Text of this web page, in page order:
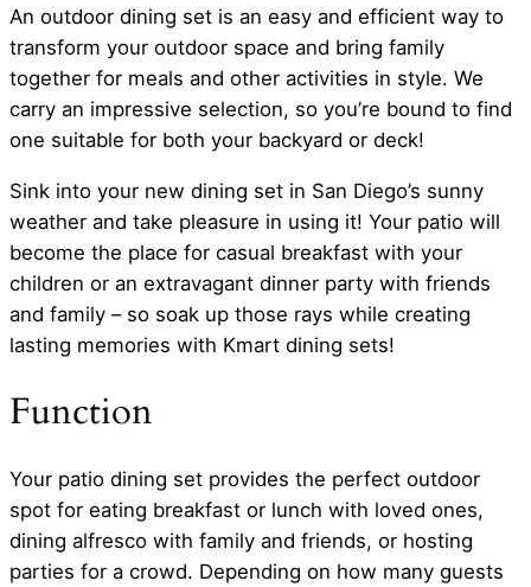
An outdoor dining set is an easy and efficient way to
transform your outdoor space and bring family
together for meals and other activities in style. We
carry an impressive selection, so you’re bound to find
one suitable for both your backyard or deck!
Sink into your new dining set in San Diego’s sunny
weather and take pleasure in using it! Your patio will
become the place for casual breakfast with your
children or an extravagant dinner party with friends
and family – so soak up those rays while creating
lasting memories with Kmart dining sets!
Function
Your patio dining set provides the perfect outdoor
spot for eating breakfast or lunch with loved ones,
dining alfresco with family and friends, or hosting
parties for a crowd. Depending on how many guests